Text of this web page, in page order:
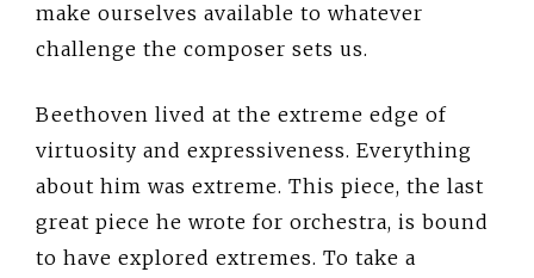
make ourselves available to whatever
challenge the composer sets us.
Beethoven lived at the extreme edge of
virtuosity and expressiveness. Everything
about him was extreme. This piece, the last
great piece he wrote for orchestra, is bound
to have explored extremes. To take a